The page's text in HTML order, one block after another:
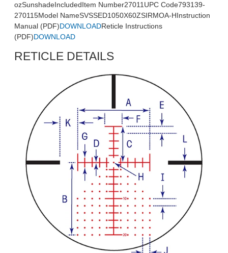
ozSunshadeIncludedItem Number27011UPC Code793139-
270115Model NameSVSSED1050X60ZSIRMOA-HInstruction
Manual (PDF)DOWNLOADReticle Instructions
(PDF)DOWNLOAD
RETICLE DETAILS